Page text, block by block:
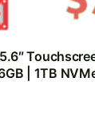
| 1TB NVMe